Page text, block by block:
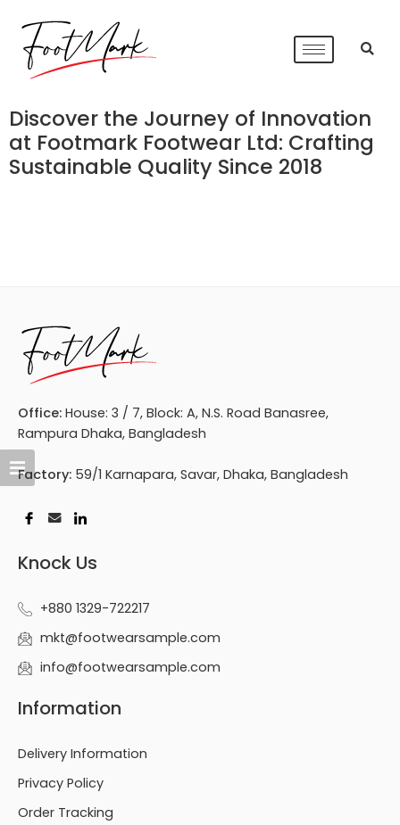
Discover the Journey of Innovation
at Footmark Footwear Ltd: Crafting
Sustainable Quality Since 2018
Office: House: 3 / 7, Block: A, N.S. Road Banasree,
Rampura Dhaka, Bangladesh
Factory: 59/1 Karnapara, Savar, Dhaka, Bangladesh
Knock Us
+880 1329-722217
mkt@footwearsample.com
info@footwearsample.com
Information
Delivery Information
Privacy Policy
Order Tracking